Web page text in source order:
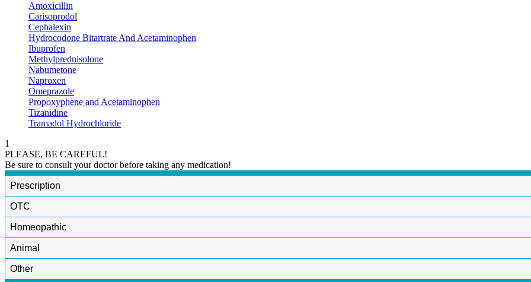
Amoxicillin
Carisoprodol
Cephalexin
Hydrocodone Bitartrate And Acetaminophen
Ibuprofen
Methylprednisolone
Nabumetone
Naproxen
Omeprazole
Propoxyphene and Acetaminophen
Tizanidine
Tramadol Hydrochloride
1
PLEASE, BE CAREFUL!
Be sure to consult your doctor before taking any medication!
Prescription
OTC
Homeopathic
Animal
Other